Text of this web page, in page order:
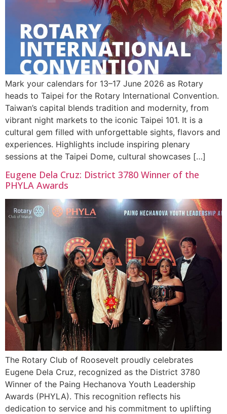
Mark your calendars for 13–17 June 2026 as Rotary
heads to Taipei for the Rotary International Convention.
Taiwan’s capital blends tradition and modernity, from
vibrant night markets to the iconic Taipei 101. It is a
cultural gem filled with unforgettable sights, flavors and
experiences. Highlights include inspiring plenary
sessions at the Taipei Dome, cultural showcases […]
Eugene Dela Cruz: District 3780 Winner of the
PHYLA Awards
The Rotary Club of Roosevelt proudly celebrates
Eugene Dela Cruz, recognized as the District 3780
Winner of the Paing Hechanova Youth Leadership
Awards (PHYLA). This recognition reflects his
dedication to service and his commitment to uplifting